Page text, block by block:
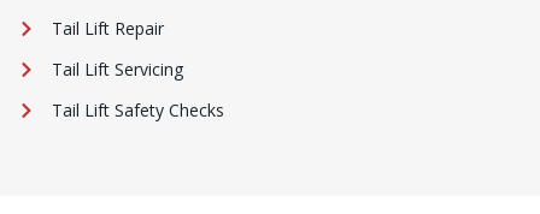
Tail Lift Repair
Tail Lift Servicing
Tail Lift Safety Checks